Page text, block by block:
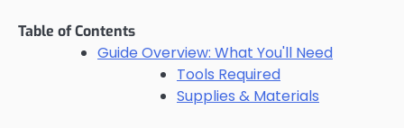
Table of Contents
Guide Overview: What You'll Need
Tools Required
Supplies & Materials